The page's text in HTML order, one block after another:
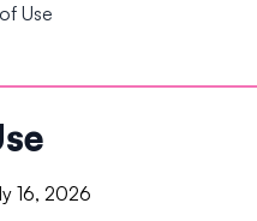
Use
16, 2026